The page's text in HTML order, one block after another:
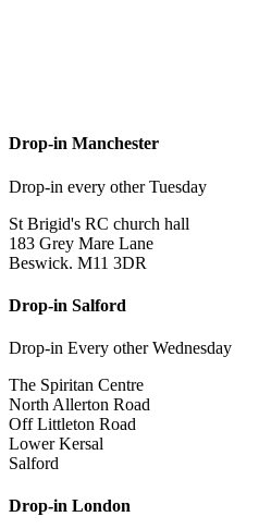
Drop-in Manchester
Drop-in every other Tuesday
St Brigid's RC church hall
183 Grey Mare Lane
Beswick. M11 3DR
Drop-in Salford
Drop-in Every other Wednesday
The Spiritan Centre
North Allerton Road
Off Littleton Road
Lower Kersal
Salford
Drop-in London